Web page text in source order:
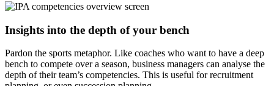
Insights into the depth of your bench
Pardon the sports metaphor. Like coaches who want to have a deep
bench to compete over a season, business managers can analyse the
depth of their team’s competencies. This is useful for recruitment